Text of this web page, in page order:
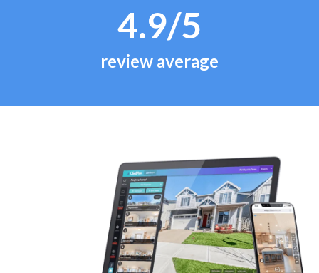
4.9/5
review average